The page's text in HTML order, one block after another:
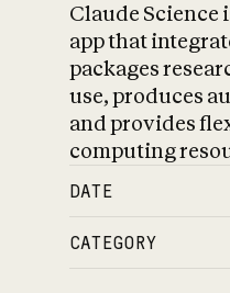
Claude Science
app that
packages
use, produces
and provides
computing
DATE
CATEGORY